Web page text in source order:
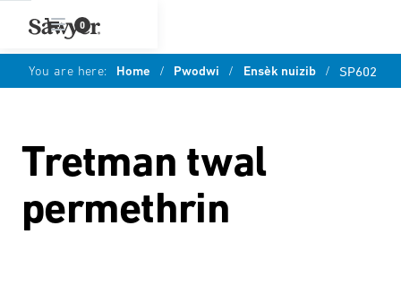
0
You are here: Home / Pwodwi / Ensèk nuizib / SP602
Tretman twal
permethrin